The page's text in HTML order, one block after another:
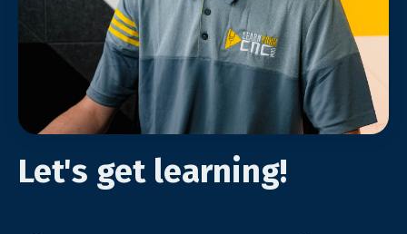
Let's get learning!